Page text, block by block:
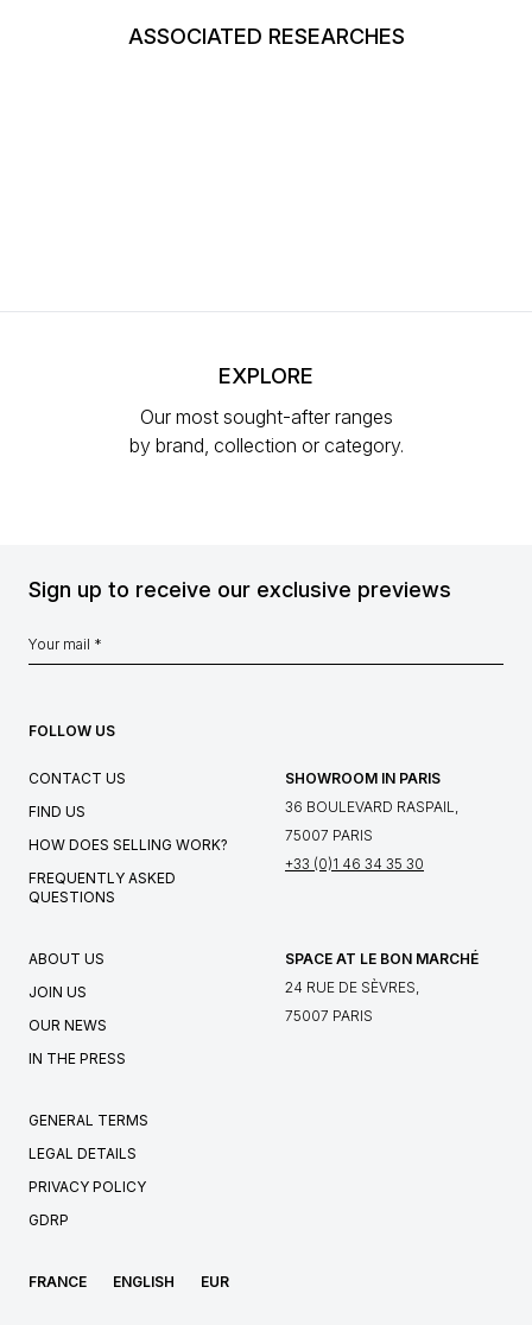
ASSOCIATED RESEARCHES
EXPLORE
Our most sought-after ranges
by brand, collection or category.
Sign up to receive our exclusive previews
FOLLOW US
CONTACT US
FIND US
HOW DOES SELLING WORK?
FREQUENTLY ASKED
QUESTIONS
SHOWROOM IN PARIS
36 BOULEVARD RASPAIL,
75007 PARIS
+33 (0)1 46 34 35 30
ABOUT US
JOIN US
OUR NEWS
IN THE PRESS
SPACE AT LE BON MARCHÉ
24 RUE DE SÈVRES,
75007 PARIS
GENERAL TERMS
LEGAL DETAILS
PRIVACY POLICY
GDRP
FRANCE ENGLISH EUR